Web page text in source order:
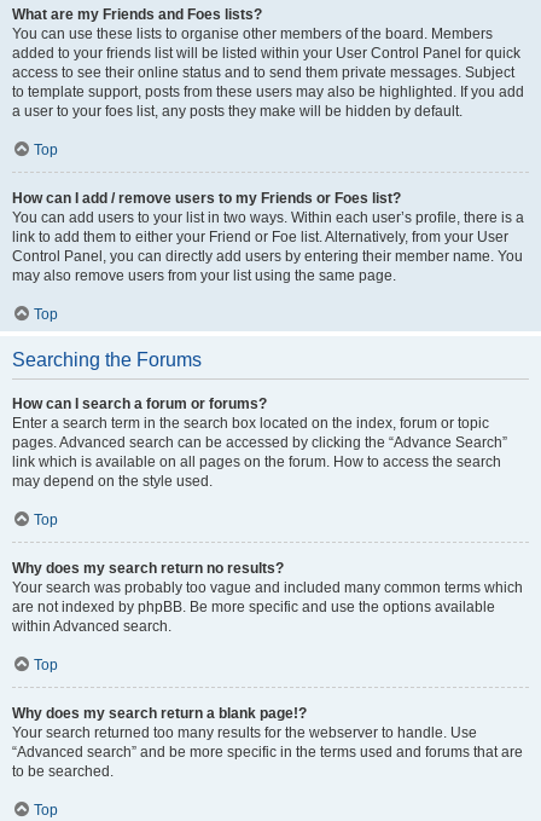
What are my Friends and Foes lists?
You can use these lists to organise other members of the board. Members
added to your friends list will be listed within your User Control Panel for quick
access to see their online status and to send them private messages. Subject
to template support, posts from these users may also be highlighted. If you add
a user to your foes list, any posts they make will be hidden by default.
Top
How can I add / remove users to my Friends or Foes list?
You can add users to your list in two ways. Within each user’s profile, there is a
link to add them to either your Friend or Foe list. Alternatively, from your User
Control Panel, you can directly add users by entering their member name. You
may also remove users from your list using the same page.
Top
Searching the Forums
How can I search a forum or forums?
Enter a search term in the search box located on the index, forum or topic
pages. Advanced search can be accessed by clicking the “Advance Search”
link which is available on all pages on the forum. How to access the search
may depend on the style used.
Top
Why does my search return no results?
Your search was probably too vague and included many common terms which
are not indexed by phpBB. Be more specific and use the options available
within Advanced search.
Top
Why does my search return a blank page!?
Your search returned too many results for the webserver to handle. Use
“Advanced search” and be more specific in the terms used and forums that are
to be searched.
Top